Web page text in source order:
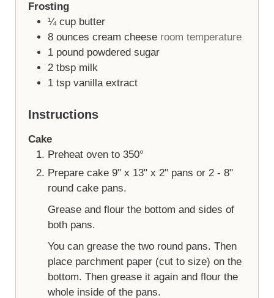
Frosting
¼ cup butter
8 ounces cream cheese room temperature
1 pound powdered sugar
2 tbsp milk
1 tsp vanilla extract
Instructions
Cake
Preheat oven to 350°
Prepare cake 9" x 13" x 2" pans or 2 - 8"
round cake pans.
Grease and flour the bottom and sides of
both pans.
You can grease the two round pans. Then
place parchment paper (cut to size) on the
bottom. Then grease it again and flour the
whole inside of the pans.